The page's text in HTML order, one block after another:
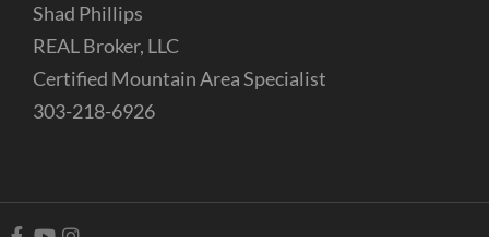
Shad Phillips
REAL Broker, LLC
Certified Mountain Area Specialist
303-218-6926